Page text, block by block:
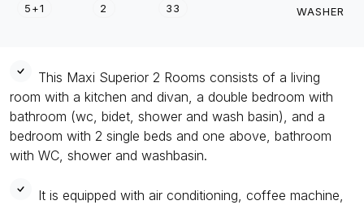
5+1
2
33
WASHER
This Maxi Superior 2 Rooms consists of a living
room with a kitchen and divan, a double bedroom with
bathroom (wc, bidet, shower and wash basin), and a
bedroom with 2 single beds and one above, bathroom
with WC, shower and washbasin.
It is equipped with air conditioning, coffee machine,